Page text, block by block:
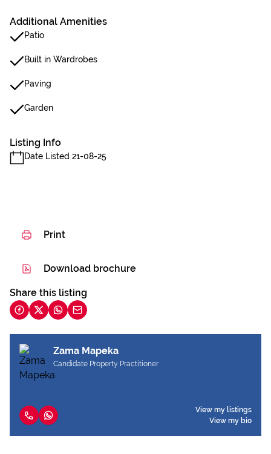
Additional Amenities
Patio
Built in Wardrobes
Paving
Garden
Listing Info
Date Listed 21-08-25
Print
Download brochure
Share this listing
Zama Mapeka
Candidate Property Practitioner
View my listings
View my bio